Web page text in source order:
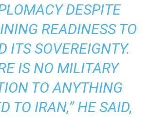
DESPITE
READINESS TO
ITS SOVEREIGNTY.
IS NO MILITARY
TO ANYTHING
TO IRAN,” HE SAID,